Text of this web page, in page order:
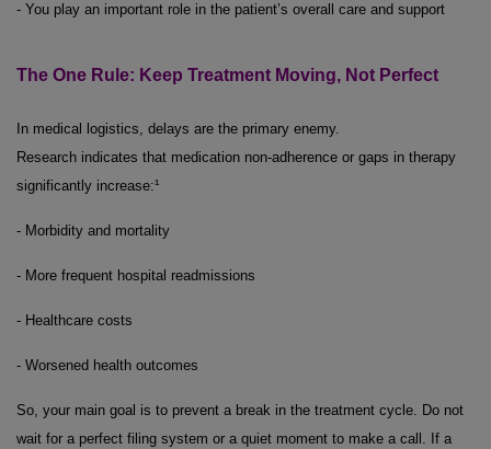
- You play an important role in the patient’s overall care and support
The One Rule: Keep Treatment Moving, Not Perfect
In medical logistics, delays are the primary enemy.
Research indicates that medication non-adherence or gaps in therapy
significantly increase:¹
- Morbidity and mortality
- More frequent hospital readmissions
- Healthcare costs
- Worsened health outcomes
So, your main goal is to prevent a break in the treatment cycle. Do not
wait for a perfect filing system or a quiet moment to make a call. If a